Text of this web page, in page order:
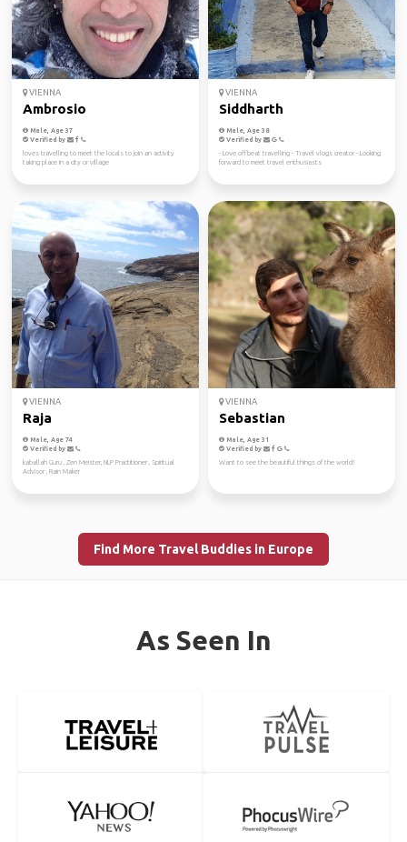
VIENNA
Ambrosio
Male, Age 37
Verified by
loves travelling to meet the locals to join an activity
taking place in a city or village
VIENNA
Siddharth
Male, Age 38
Verified by
- Love offbeat travelling - Travel vlogs creator - Looking
forward to meet travel enthusiasts
VIENNA
Raja
Male, Age 74
Verified by
kaballah Guru , Zen Meister, NLP Practitioner , Spiritual
Advisor , Rain Maker
VIENNA
Sebastian
Male, Age 31
Verified by
Want to see the beautiful things of the world!
Find More Travel Buddies in Europe
As Seen In